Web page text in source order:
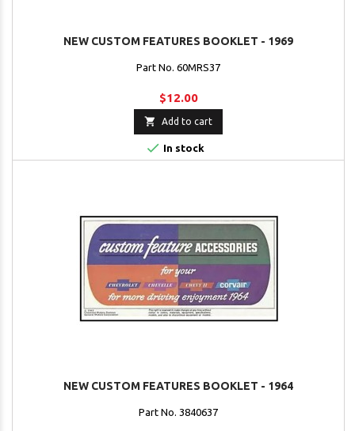
NEW CUSTOM FEATURES BOOKLET - 1969
Part No. 60MRS37
$12.00
 Add to cart
 In stock
NEW CUSTOM FEATURES BOOKLET - 1964
Part No. 3840637